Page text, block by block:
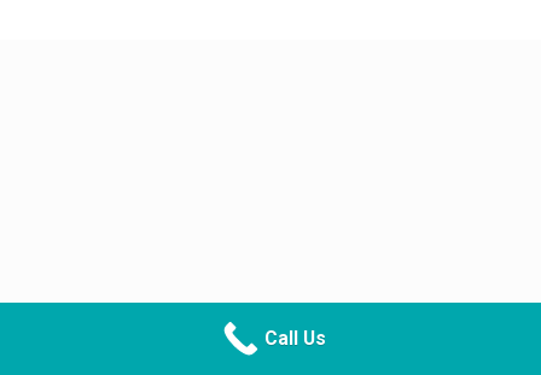
Call Us